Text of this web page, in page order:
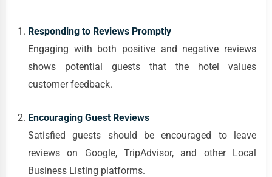
Responding to Reviews Promptly
Engaging with both positive and negative reviews
shows potential guests that the hotel values
customer feedback.
Encouraging Guest Reviews
Satisfied guests should be encouraged to leave
reviews on Google, TripAdvisor, and other Local
Business Listing platforms.